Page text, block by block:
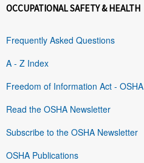
OCCUPATIONAL SAFETY & HEALTH
Frequently Asked Questions
A - Z Index
Freedom of Information Act - OSHA
Read the OSHA Newsletter
Subscribe to the OSHA Newsletter
OSHA Publications